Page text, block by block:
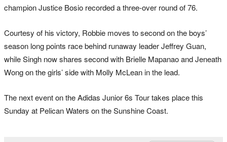
champion Justice Bosio recorded a three-over round of 76.
Courtesy of his victory, Robbie moves to second on the boys’
season long points race behind runaway leader Jeffrey Guan,
while Singh now shares second with Brielle Mapanao and Jeneath
Wong on the girls’ side with Molly McLean in the lead.
The next event on the Adidas Junior 6s Tour takes place this
Sunday at Pelican Waters on the Sunshine Coast.